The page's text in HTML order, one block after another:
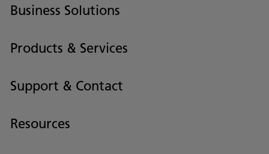
Business Solutions
Products & Services
Support & Contact
Resources